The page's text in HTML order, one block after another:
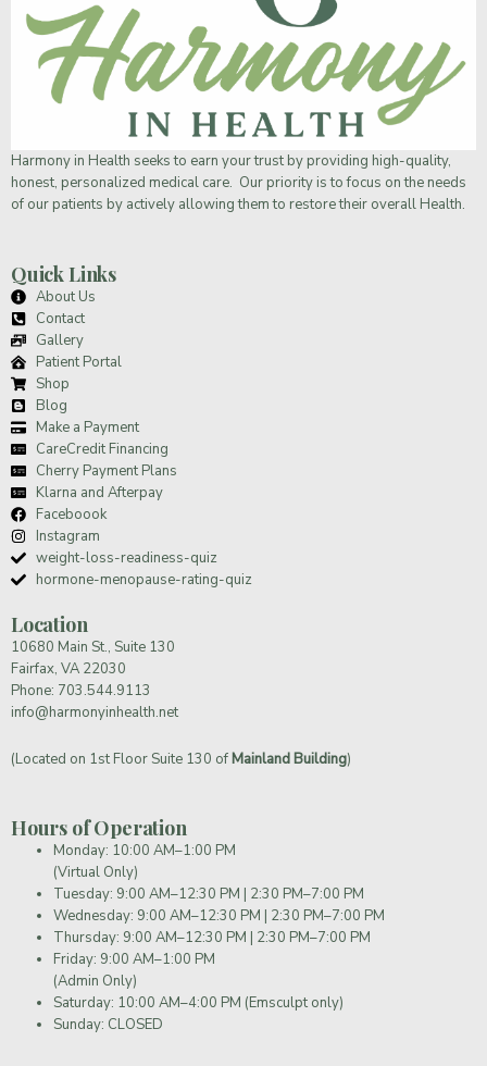
Harmony in Health seeks to earn your trust by providing high-quality,
honest, personalized medical care. Our priority is to focus on the needs
of our patients by actively allowing them to restore their overall Health.
Quick Links
About Us
Contact
Gallery
Patient Portal
Shop
Blog
Make a Payment
CareCredit Financing
Cherry Payment Plans
Klarna and Afterpay
Faceboook
Instagram
weight-loss-readiness-quiz
hormone-menopause-rating-quiz
Location
10680 Main St., Suite 130
Fairfax, VA 22030
Phone: 703.544.9113
info@harmonyinhealth.net
(Located on 1st Floor Suite 130 ofMainland Building)
Hours of Operation
Monday: 10:00 AM–1:00 PM
(Virtual Only)
Tuesday: 9:00 AM–12:30 PM | 2:30 PM–7:00 PM
Wednesday: 9:00 AM–12:30 PM | 2:30 PM–7:00 PM
Thursday: 9:00 AM–12:30 PM | 2:30 PM–7:00 PM
Friday: 9:00 AM–1:00 PM
(Admin Only)
Saturday: 10:00 AM–4:00 PM (Emsculpt only)
Sunday: CLOSED